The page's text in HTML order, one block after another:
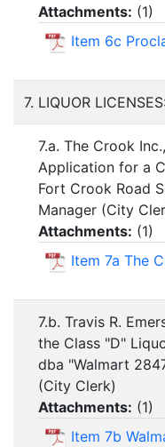
Attachments: (1)
Item 6c
7. LIQUOR
7.a. The Crook
Application for a
Fort Crook Road
Manager (City
Attachments: (1)
Item 7a The
7.b. Travis R.
the Class "D"
dba "Walmart
(City Clerk)
Attachments: (1)
Item 7b